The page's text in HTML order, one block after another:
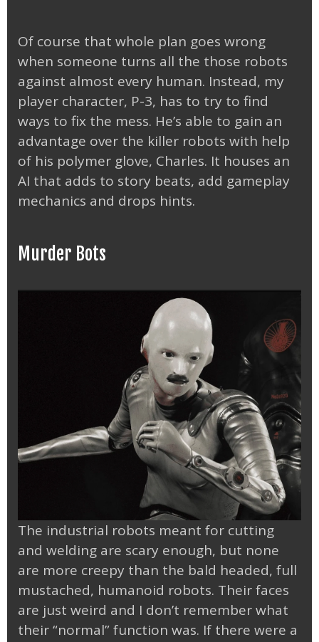
Of course that whole plan goes wrong
when someone turns all the those robots
against almost every human. Instead, my
player character, P-3, has to try to find
ways to fix the mess. He’s able to gain an
advantage over the killer robots with help
of his polymer glove, Charles. It houses an
AI that adds to story beats, add gameplay
mechanics and drops hints.
Murder Bots
The industrial robots meant for cutting
and welding are scary enough, but none
are more creepy than the bald headed, full
mustached, humanoid robots. Their faces
are just weird and I don’t remember what
their “normal” function was. If there were a